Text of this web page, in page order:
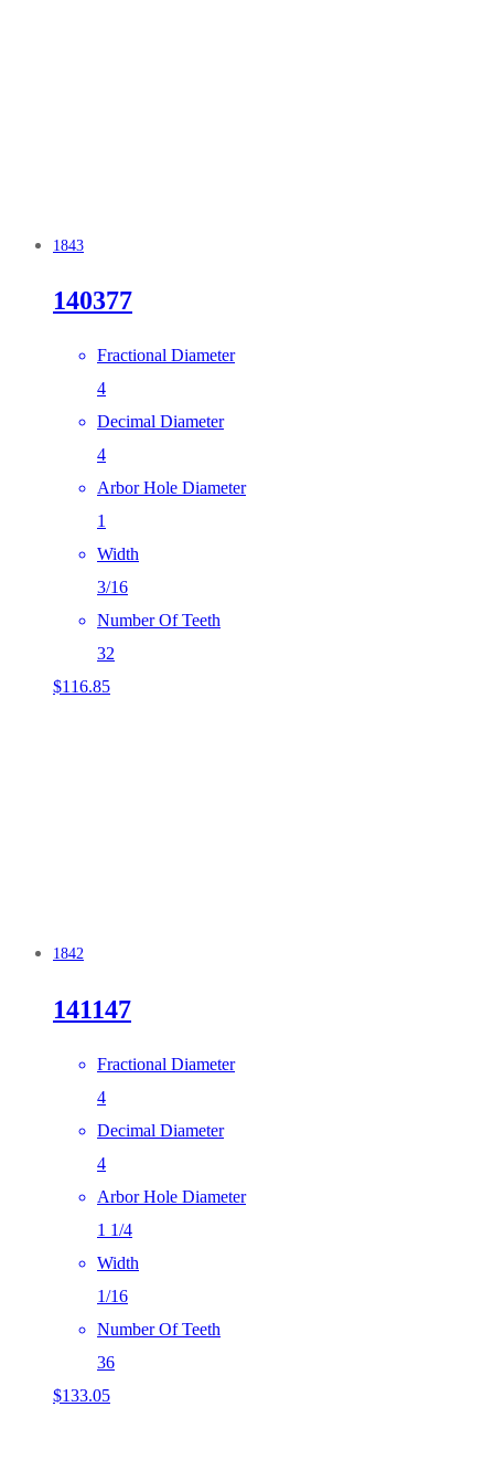
1843
140377
Fractional Diameter
4
Decimal Diameter
4
Arbor Hole Diameter
1
Width
3/16
Number Of Teeth
32
$116.85
1842
141147
Fractional Diameter
4
Decimal Diameter
4
Arbor Hole Diameter
1 1/4
Width
1/16
Number Of Teeth
36
$133.05